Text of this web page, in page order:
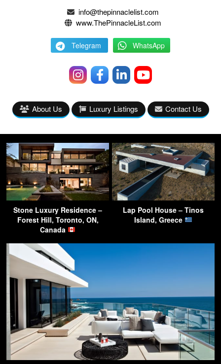
info@thepinnaclelist.com
www.ThePinnacleList.com
Telegram WhatsApp
About Us Luxury Listings Contact Us
Stone Luxury Residence –
Forest Hill, Toronto, ON,
Canada
Lap Pool House – Tinos
Island, Greece